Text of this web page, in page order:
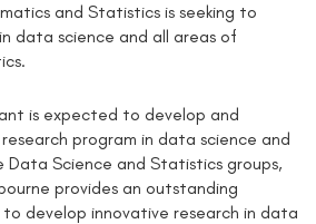
and Statistics is seeking to
data science and all areas of
is expected to develop and
program in data science and
Data Science and Statistics groups,
provides an outstanding
to develop innovative research in data